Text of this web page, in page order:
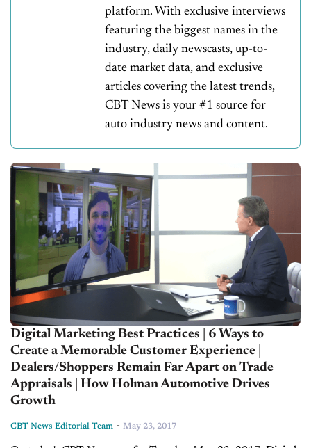
platform. With exclusive interviews
featuring the biggest names in the
industry, daily newscasts, up-to-
date market data, and exclusive
articles covering the latest trends,
CBT News is your #1 source for
auto industry news and content.
Digital Marketing Best Practices | 6 Ways to
Create a Memorable Customer Experience |
Dealers/Shoppers Remain Far Apart on Trade
Appraisals | How Holman Automotive Drives
Growth
CBT News Editorial Team - May 23, 2017